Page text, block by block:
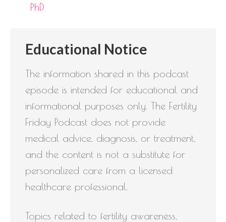
PhD
Educational Notice
The information shared in this podcast
episode is intended for educational and
informational purposes only. The Fertility
Friday Podcast does not provide
medical advice, diagnosis, or treatment,
and the content is not a substitute for
personalized care from a licensed
healthcare professional.
Topics related to fertility awareness,